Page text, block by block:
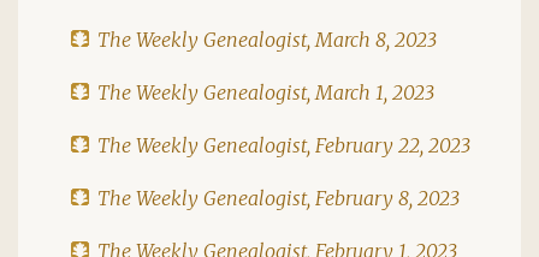
The Weekly Genealogist, March 8, 2023
The Weekly Genealogist, March 1, 2023
The Weekly Genealogist, February 22, 2023
The Weekly Genealogist, February 8, 2023
The Weekly Genealogist, February 1, 2023